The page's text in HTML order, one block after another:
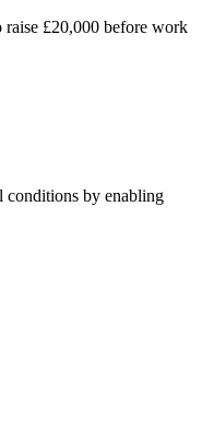
raise £20,000 before work
conditions by enabling